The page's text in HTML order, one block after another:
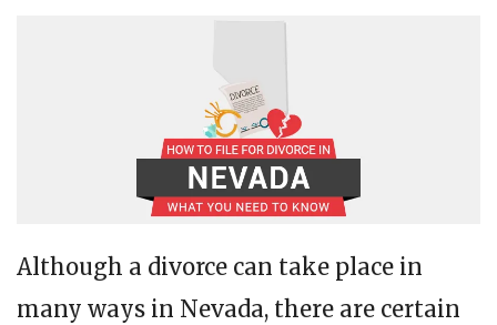
Although a divorce can take place in
many ways in Nevada, there are certain